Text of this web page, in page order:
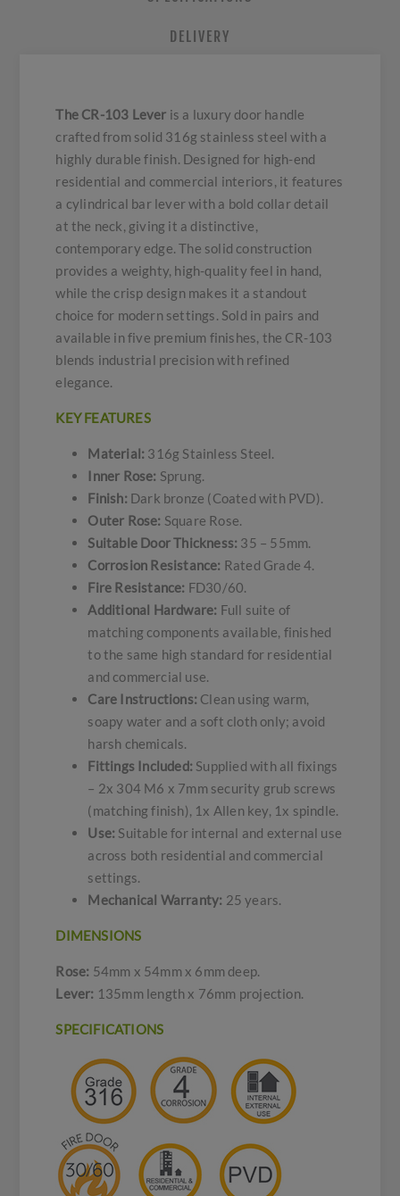
DELIVERY
The CR-103 Lever is a luxury door handle
crafted from solid 316g stainless steel with a
highly durable finish. Designed for high-end
residential and commercial interiors, it features
a cylindrical bar lever with a bold collar detail
at the neck, giving it a distinctive,
contemporary edge. The solid construction
provides a weighty, high-quality feel in hand,
while the crisp design makes it a standout
choice for modern settings. Sold in pairs and
available in five premium finishes, the CR-103
blends industrial precision with refined
elegance.
KEY FEATURES
Material: 316g Stainless Steel.
Inner Rose: Sprung.
Finish: Dark bronze (Coated with PVD).
Outer Rose: Square Rose.
Suitable Door Thickness: 35 – 55mm.
Corrosion Resistance: Rated Grade 4.
Fire Resistance: FD30/60.
Additional Hardware: Full suite of
matching components available, finished
to the same high standard for residential
and commercial use.
Care Instructions: Clean using warm,
soapy water and a soft cloth only; avoid
harsh chemicals.
Fittings Included: Supplied with all fixings
– 2x 304 M6 x 7mm security grub screws
(matching finish), 1x Allen key, 1x spindle.
Use: Suitable for internal and external use
across both residential and commercial
settings.
Mechanical Warranty: 25 years.
DIMENSIONS
Rose: 54mm x 54mm x 6mm deep.
Lever: 135mm length x 76mm projection.
SPECIFICATIONS